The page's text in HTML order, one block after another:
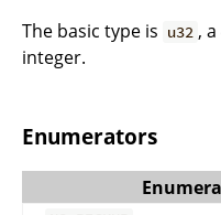
The basic type is u32 ,
integer.
Enumerators